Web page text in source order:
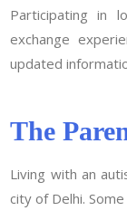
Participating in
exchange
updated
The
Living with an
city of Delhi.